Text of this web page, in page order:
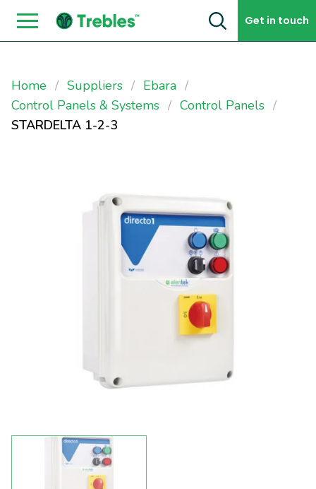
Skip to content Get in touch
Home Suppliers
Ebara
Control Panels & Systems
Control Panels
STARDELTA 1-2-3